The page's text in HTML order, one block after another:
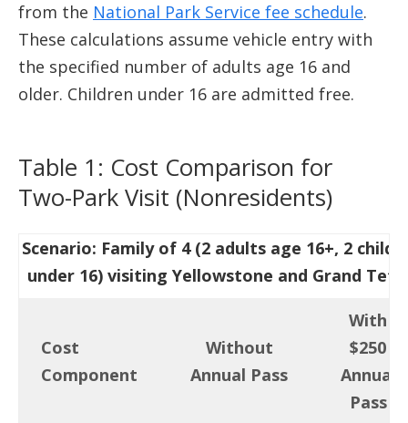
from the National Park Service fee schedule.
These calculations assume vehicle entry with
the specified number of adults age 16 and
older. Children under 16 are admitted free.
Table 1: Cost Comparison for
Two-Park Visit (Nonresidents)
Scenario: Family of 4 (2 adults age 16+, 2
under 16) visiting Yellowstone and Grand
Cost
Component
Without
Annual Pass
With
$250
Annual
Pass